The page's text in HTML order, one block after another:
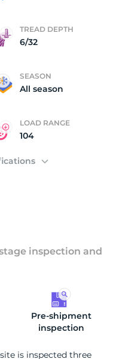
TREAD DEPTH
6/32
SEASON
All season
LOAD RANGE
104
inspection and
Pre-shipment
inspection
is inspected three